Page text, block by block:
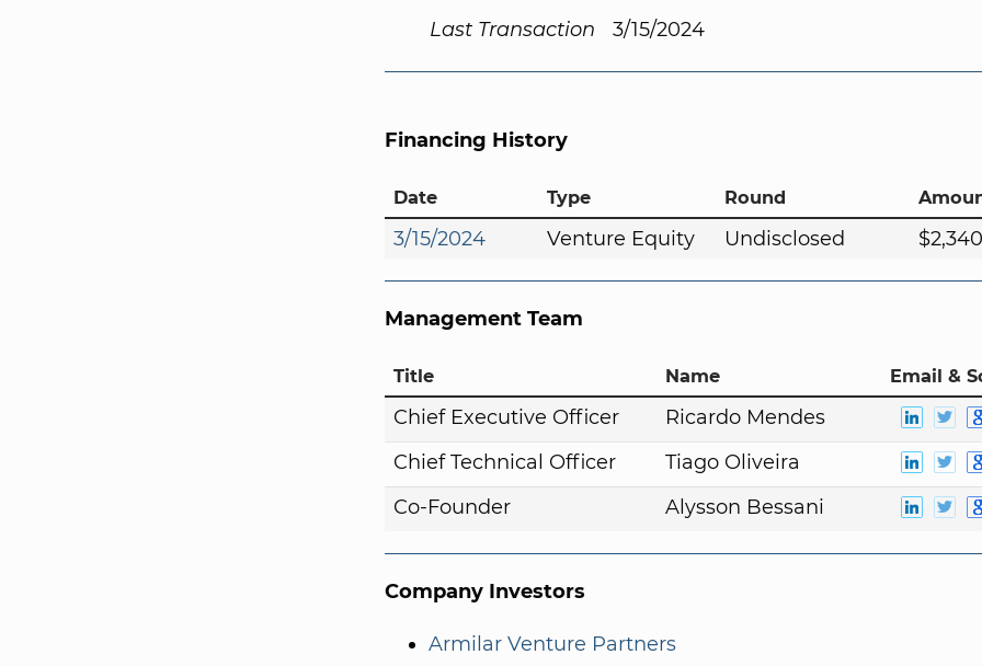
Last Transaction
3/15/2024
Financing History
Date Type Round
3/15/2024 Venture Equity Undisclosed
Management Team
Title Name Email &
Chief Executive Officer
Ricardo Mendes
Chief Technical Officer
Tiago Oliveira
Co-Founder
Alysson Bessani
Company Investors
Armilar Venture Partners